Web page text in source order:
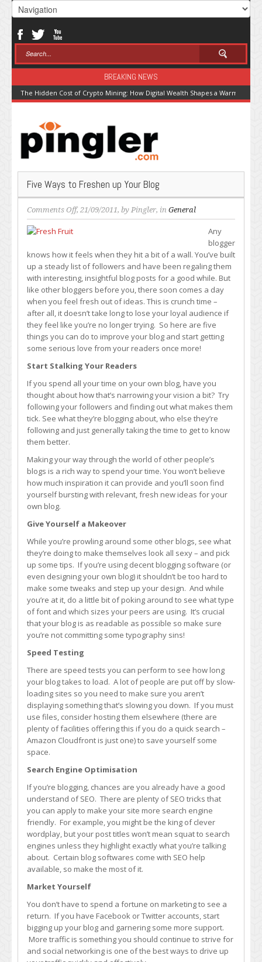
BREAKING NEWS
The Hidden Cost of Crypto Mining: How Digital Wealth Shapes a Warming
Five Ways to Freshen up Your Blog
Comments Offon
Five
Freshen
up
Your
Blog
, 21/09/2011, by Pingler, in General
Any
blogger
knows how it feels when they hit a bit of a wall. You’ve built
up a steady list of followers and have been regaling them
with interesting, insightful blog posts for a good while. But
like other bloggers before you, there soon comes a day
when you feel fresh out of ideas. This is crunch time –
after all, it doesn’t take long to lose your loyal audience if
they feel like you’re no longer trying. So here are five
things you can do to improve your blog and start getting
some serious love from your readers once more!
Start Stalking Your Readers
If you spend all your time on your own blog, have you
thought about how that’s narrowing your vision a bit? Try
following your followers and finding out what makes them
tick. See what they’re blogging about, who else they’re
following and just generally taking the time to get to know
them better.
Making your way through the world of other people’s
blogs is a rich way to spend your time. You won’t believe
how much inspiration it can provide and you’ll soon find
yourself bursting with relevant, fresh new ideas for your
own blog.
Give Yourself a Makeover
While you’re prowling around some other blogs, see what
they’re doing to make themselves look all sexy – and pick
up some tips. If you’re using decent blogging software (or
even designing your own blog) it shouldn’t be too hard to
make some tweaks and step up your design. And while
you’re at it, do a little bit of poking around to see what type
of font and which sizes your peers are using. It’s crucial
that your blog is as readable as possible so make sure
you’re not committing some typography sins!
Speed Testing
There are speed tests you can perform to see how long
your blog takes to load. A lot of people are put off by slow-
loading sites so you need to make sure you aren’t
displaying something that’s slowing you down. If you must
use files, consider hosting them elsewhere (there are
plenty of facilities offering this if you do a quick search –
Amazon Cloudfront is just one) to save yourself some
space.
Search Engine Optimisation
If you’re blogging, chances are you already have a good
understand of SEO. There are plenty of SEO tricks that
you can apply to make your site more search engine
friendly. For example, you might be the king of clever
wordplay, but your post titles won’t mean squat to search
engines unless they highlight exactly what you’re talking
about. Certain blog softwares come with SEO help
available, so make the most of it.
Market Yourself
You don’t have to spend a fortune on marketing to see a
return. If you have Facebook or Twitter accounts, start
bigging up your blog and garnering some more support.
More traffic is something you should continue to strive for
and social networking is one of the best ways to drive up